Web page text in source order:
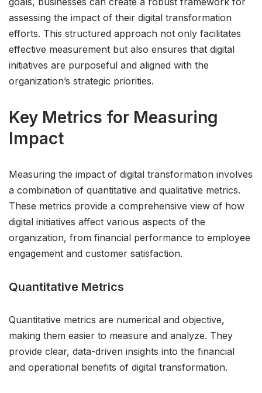
assessing the impact of their digital transformation
efforts. This structured approach not only facilitates
effective measurement but also ensures that digital
initiatives are purposeful and aligned with the
organization’s strategic priorities.
Key Metrics for Measuring
Impact
Measuring the impact of digital transformation involves
a combination of quantitative and qualitative metrics.
These metrics provide a comprehensive view of how
digital initiatives affect various aspects of the
organization, from financial performance to employee
engagement and customer satisfaction.
Quantitative Metrics
Quantitative metrics are numerical and objective,
making them easier to measure and analyze. They
provide clear, data-driven insights into the financial
and operational benefits of digital transformation.